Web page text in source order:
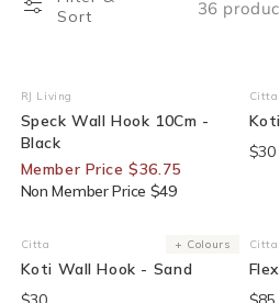
Sort
36
25% Off For Members
Vendor:
RJ Living
Speck Wall Hook 10Cm -
Black
Member Price $36.75
Non Member Price $49
Citta
$30
Vendor:
Citta + Colours
Koti Wall Hook - Sand
Citta